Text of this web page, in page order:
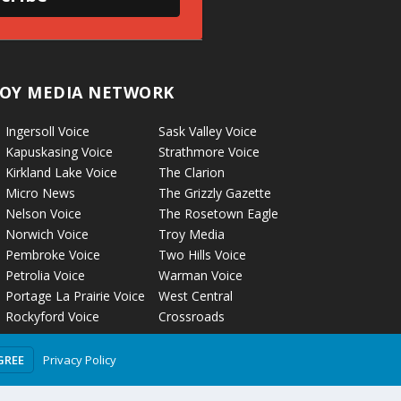
MEDIA NETWORK
Ingersoll Voice
Kapuskasing Voice
Kirkland Lake Voice
Micro News
Nelson Voice
Norwich Voice
Pembroke Voice
Petrolia Voice
Portage La Prairie Voice
Rockyford Voice
Sask Valley Voice
Strathmore Voice
The Clarion
The Grizzly Gazette
The Rosetown Eagle
Troy Media
Two Hills Voice
Warman Voice
West Central
Crossroads
Terms of Use Comment Policy Advertising Guidelines
Privacy Policy